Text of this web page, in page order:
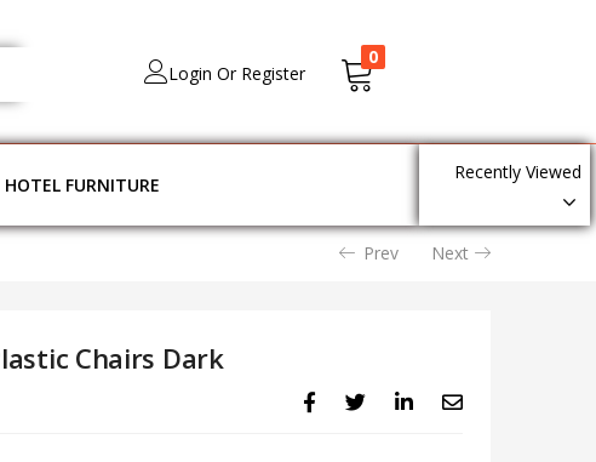
Login Or Register
0
HOTEL FURNITURE
Recently Viewed
Prev Next
Chairs Dark